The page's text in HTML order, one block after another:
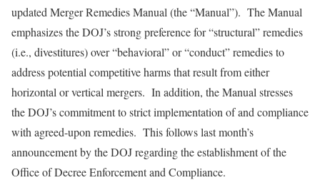
updated Merger Remedies Manual (the “Manual”). The Manual
emphasizes the DOJ’s strong preference for “structural” remedies
(i.e., divestitures) over “behavioral” or “conduct” remedies to
address potential competitive harms that result from either
horizontal or vertical mergers. In addition, the Manual stresses
the DOJ’s commitment to strict implementation of and compliance
with agreed-upon remedies. This follows last month’s
announcement by the DOJ regarding the establishment of the
Office of Decree Enforcement and Compliance.